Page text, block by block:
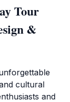
Tour
&
cultural
and